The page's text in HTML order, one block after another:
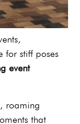
for stiff poses
event
roaming
that